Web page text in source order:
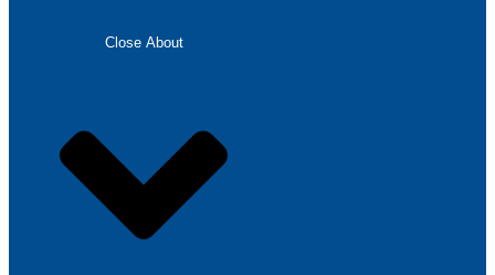
Close About